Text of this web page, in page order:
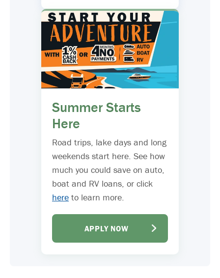
Summer Starts
Here
Road trips, lake days and long
weekends start here. See how
much you could save on auto,
boat and RV loans, or click
here to learn more.
APPLY NOW